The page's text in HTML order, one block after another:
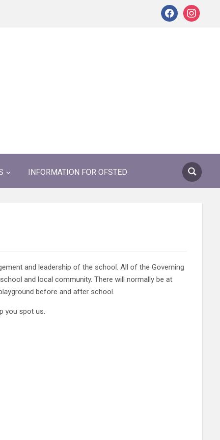
facebookinstagram
INFORMATION FOR OFSTED
and leadership of the school. All of the Governing
and local community. There will normally be at
before and after school.
you spot us.